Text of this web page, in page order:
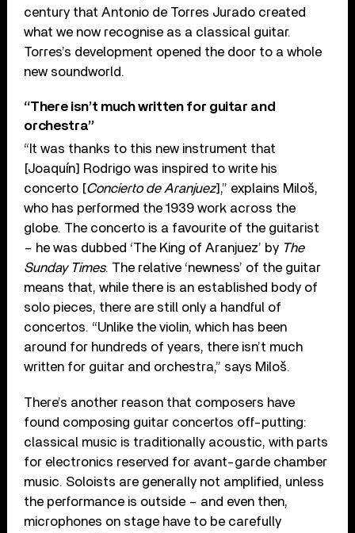
century that Antonio de Torres Jurado created
what we now recognise as a classical guitar.
Torres’s development opened the door to a whole
new soundworld.
“There isn’t much written for guitar and
orchestra”
“It was thanks to this new instrument that
[Joaquín] Rodrigo was inspired to write his
concerto [Concierto de Aranjuez],” explains Miloš,
who has performed the 1939 work across the
globe. The concerto is a favourite of the guitarist
– he was dubbed ‘The King of Aranjuez’ by The
Sunday Times. The relative ‘newness’ of the guitar
means that, while there is an established body of
solo pieces, there are still only a handful of
concertos. “Unlike the violin, which has been
around for hundreds of years, there isn’t much
written for guitar and orchestra,” says Miloš.
There’s another reason that composers have
found composing guitar concertos off-putting:
classical music is traditionally acoustic, with parts
for electronics reserved for avant-garde chamber
music. Soloists are generally not amplified, unless
the performance is outside – and even then,
microphones on stage have to be carefully